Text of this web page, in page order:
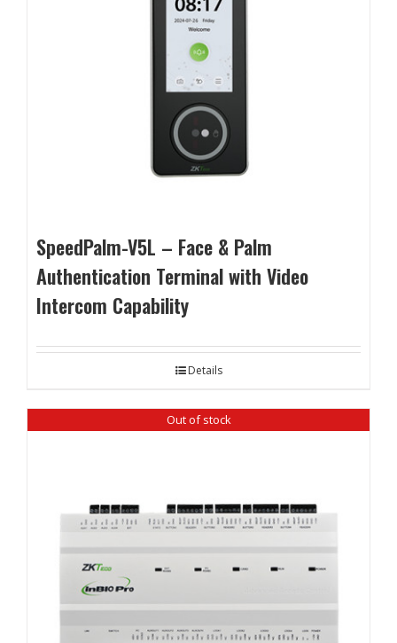
SpeedPalm-V5L – Face & Palm
Authentication Terminal with Video
Intercom Capability
Details
Out of stock